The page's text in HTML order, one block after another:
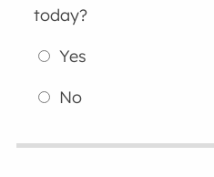
today?
Yes
No